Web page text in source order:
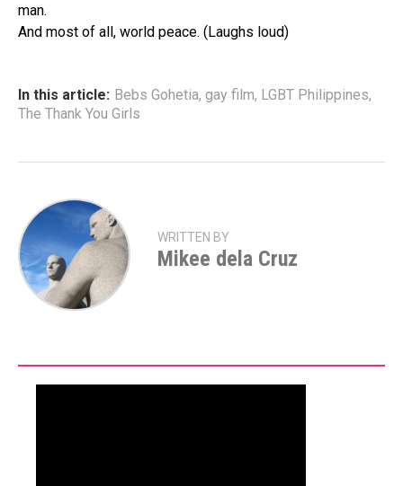
man.
And most of all, world peace. (Laughs loud)
In this article: Bebs Gohetia, gay film, LGBT Philippines,
The Thank You Girls
WRITTEN BY
Mikee dela Cruz